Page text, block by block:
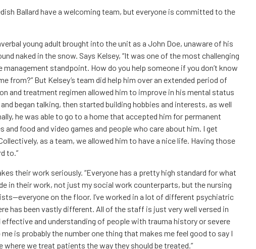
Ballard have a welcoming team, but everyone is committed to the
young adult brought into the unit as a John Doe, unaware of his
naked in the snow. Says Kelsey, “It was one of the most challenging
management standpoint. How do you help someone if you don’t know
from?” But Kelsey’s team did help him over an extended period of
and treatment regimen allowed him to improve in his mental status
began talking, then started building hobbies and interests, as well
he was able to go to a home that accepted him for permanent
and food and video games and people who care about him. I get
as a team, we allowed him to have a nice life. Having those
to.”
their work seriously. “Everyone has a pretty high standard for what
in their work, not just my social work counterparts, but the nursing
on the floor. I’ve worked in a lot of different psychiatric
has been vastly different. All of the staff is just very well versed in
and understanding of people with trauma history or severe
is probably the number one thing that makes me feel good to say I
we treat patients the way they should be treated.”